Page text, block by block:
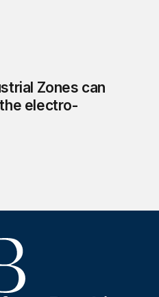
Zones can
electro-